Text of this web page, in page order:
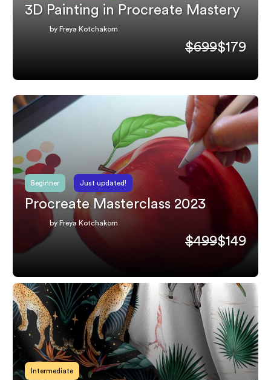
3D Painting in Procreate Mastery
by Freya Kotchakorn
$699$179
Beginner Just updated!
Procreate Masterclass 2023
by Freya Kotchakorn
$499$149
Intermediate